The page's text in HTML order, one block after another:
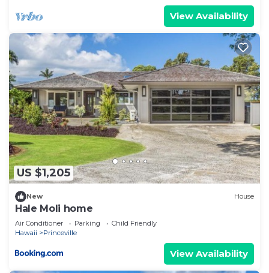
View Availability
US $1,205
New House
Hale Moli home
Air Conditioner Parking
Child Friendly
Hawaii
Princeville
View Availability